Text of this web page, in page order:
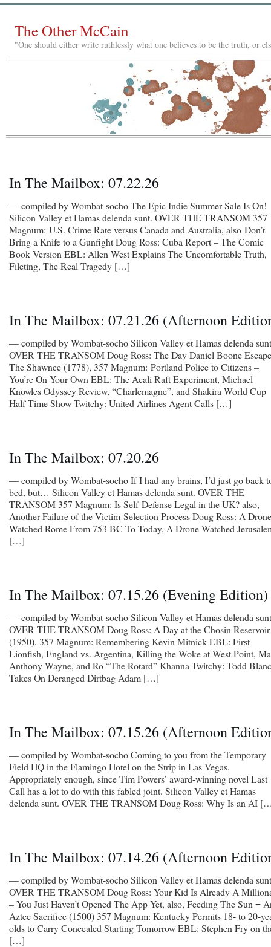
The Other McCain
"One should either write ruthlessly what one believes to be the truth, or
In The Mailbox: 07.22.26
— compiled by Wombat-socho The Epic Indie Summer Sale Is On!
Silicon Valley et Hamas delenda sunt. OVER THE TRANSOM 357
Magnum: U.S. Crime Rate versus Canada and Australia, also Don’t
Bring a Knife to a Gunfight Doug Ross: Cuba Report – The Comic
Book Version EBL: Allen West Explains The Uncomfortable Truth,
Fileting, The Real Tragedy […]
In The Mailbox: 07.21.26 (Afternoon
— compiled by Wombat-socho Silicon Valley et Hamas delenda
OVER THE TRANSOM Doug Ross: The Day Daniel Boone
The Shawnee (1778), 357 Magnum: Portland Police to Citizens –
You’re On Your Own EBL: The Acali Raft Experiment, Michael
Knowles Odyssey Review, “Charlemagne”, and Shakira World Cup
Half Time Show Twitchy: United Airlines Agent Calls […]
In The Mailbox: 07.20.26
— compiled by Wombat-socho If I had any brains, I’d just go back
bed, but… Silicon Valley et Hamas delenda sunt. OVER THE
TRANSOM 357 Magnum: Is Self-Defense Legal in the UK? also,
Another Failure of the Victim-Selection Process Doug Ross: A Drone
Watched Rome From 753 BC To Today, A Drone Watched
[…]
In The Mailbox: 07.15.26 (Evening Edition)
— compiled by Wombat-socho Silicon Valley et Hamas delenda
OVER THE TRANSOM Doug Ross: A Day at the Chosin Reservoir
(1950), 357 Magnum: Remembering Kevin Mitnick EBL: First
Lionfish, England vs. Argentina, Killing the Woke at West Point,
Anthony Wayne, and Ro “The Rotard” Khanna Twitchy: Todd
Takes On Deranged Dirtbag Adam […]
In The Mailbox: 07.15.26 (Afternoon
— compiled by Wombat-socho Coming to you from the Temporary
Field HQ in the Flamingo Hotel on the Strip in Las Vegas.
Appropriately enough, since Tim Powers’ award-winning novel Last
Call has a lot to do with this fabled joint. Silicon Valley et Hamas
delenda sunt. OVER THE TRANSOM Doug Ross: Why Is an AI
In The Mailbox: 07.14.26 (Afternoon
— compiled by Wombat-socho Silicon Valley et Hamas delenda
OVER THE TRANSOM Doug Ross: Your Kid Is Already A
– You Just Haven’t Opened The App Yet, also, Feeding The Sun =
Aztec Sacrifice (1500) 357 Magnum: Kentucky Permits 18- to 20-
olds to Carry Concealed Starting Tomorrow EBL: Stephen Fry on
[…]